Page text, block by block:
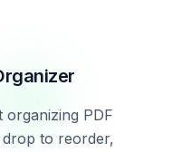
PDF
drop to reorder,